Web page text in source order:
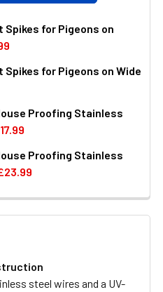
for Pigeons on
PLASTIC BIRD DETERRENT
OF PLASTIC BIRD
for Pigeons on Wide
PLASTIC BIRD DETERRENT
OF PLASTIC BIRD
Proofing Stainless
MASTERTRAP RAT AND
OF MASTERTRAP RAT
Proofing Stainless
RAT AND MOUSE
OF MASTERTRAP RAT
steel wires and a UV-